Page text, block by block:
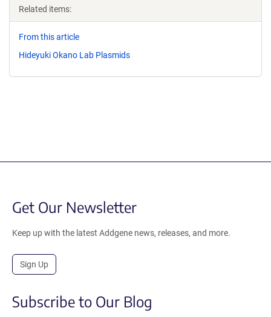
Related items:
From this article
Hideyuki Okano Lab Plasmids
Get Our Newsletter
Keep up with the latest Addgene news, releases, and more.
Sign Up
Subscribe to Our Blog